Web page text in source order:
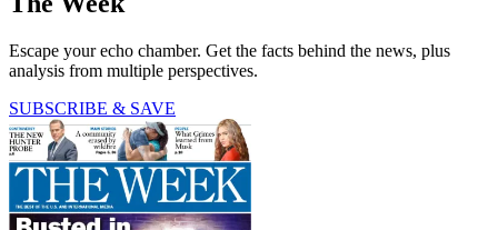
Escape your echo chamber. Get the facts behind the news, plus
analysis from multiple perspectives.
SUBSCRIBE & SAVE